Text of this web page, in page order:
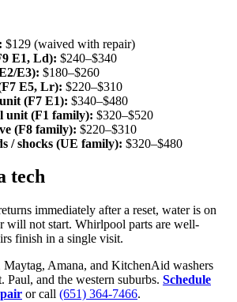
$129 (waived with repair)
E1, Ld): $240–$340
E3): $180–$260
E5, Lr): $220–$310
(F7 E1): $340–$480
unit (F1 family): $320–$520
(F8 family): $220–$310
/ shocks (UE family): $320–$480
tech
immediately after a reset, water is on
will not start. Whirlpool parts are well-
finish in a single visit.
Amana, and KitchenAid washers
Paul, and the western suburbs. Schedule
or call (651) 364-7466.